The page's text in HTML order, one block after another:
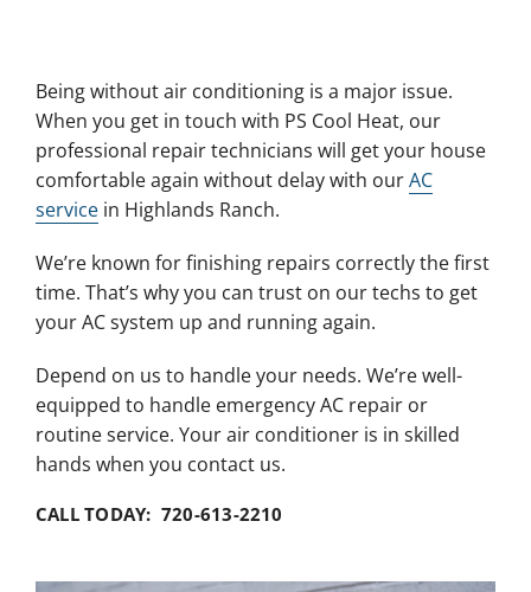
Being without air conditioning is a major issue.
When you get in touch with PS Cool Heat, our
professional repair technicians will get your house
comfortable again without delay with ourAC
servicein Highlands Ranch.
We’re known for finishing repairs correctly the first
time. That’s why you can trust on our techs to get
your AC system up and running again.
Depend on us to handle your needs. We’re well-
equipped to handle emergency AC repair or
routine service. Your air conditioner is in skilled
hands when you contact us.
CALL TODAY: 720-613-2210